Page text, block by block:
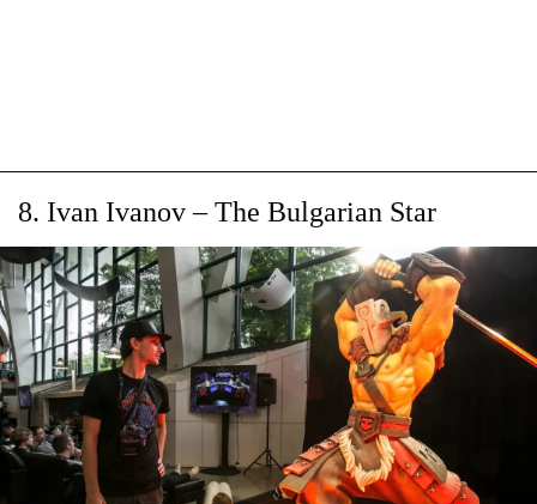
8. Ivan Ivanov – The Bulgarian Star